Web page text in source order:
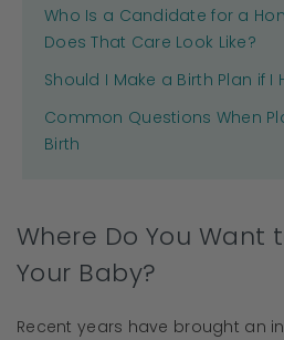
Who Is a Candidate for a
Does That Care Look Like?
Should I Make a Birth Plan if I
Common Questions When
Birth
Where Do You Want
Your Baby?
Recent years have brought an